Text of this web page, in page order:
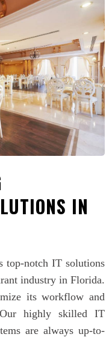
IN
top-notch IT solutions
industry in Florida.
its workflow and
Our highly skilled IT
are always up-to-